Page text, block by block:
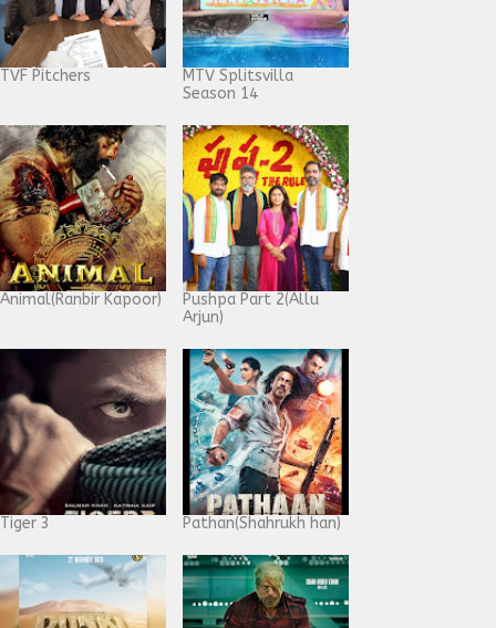
TVF Pitchers
MTV Splitsvilla
Season 14
Animal(Ranbir Kapoor)
Pushpa Part 2(Allu
Arjun)
Tiger 3 Pathan(Shahrukh han)